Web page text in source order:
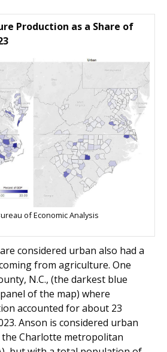
Production as a Share of
of Economic Analysis
considered urban also had a
from agriculture. One
N.C., (the darkest blue
of the map) where
accounted for about 23
Anson is considered urban
Charlotte metropolitan